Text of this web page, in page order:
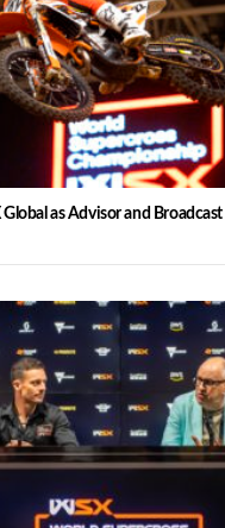
Global as Advisor and